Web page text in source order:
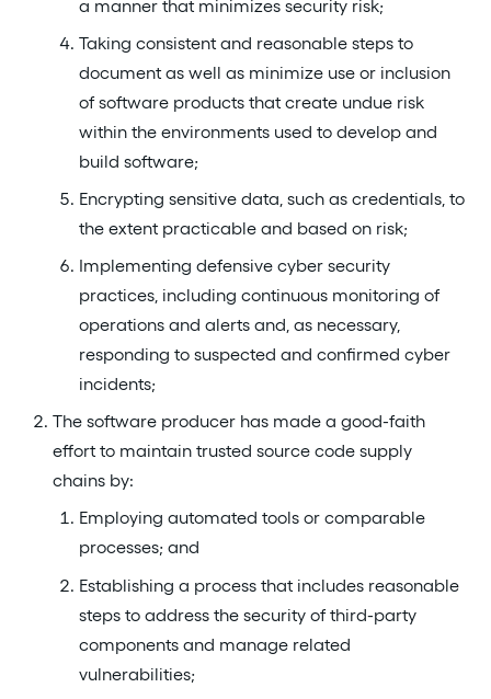
a manner that minimizes security risk;
Taking consistent and reasonable steps to
document as well as minimize use or inclusion
of software products that create undue risk
within the environments used to develop and
build software;
Encrypting sensitive data, such as credentials, to
the extent practicable and based on risk;
Implementing defensive cyber security
practices, including continuous monitoring of
operations and alerts and, as necessary,
responding to suspected and confirmed cyber
incidents;
The software producer has made a good-faith
effort to maintain trusted source code supply
chains by:
Employing automated tools or comparable
processes; and
Establishing a process that includes reasonable
steps to address the security of third-party
components and manage related
vulnerabilities;